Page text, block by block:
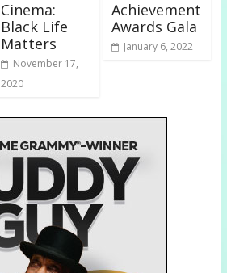
Cinema:
Black Life
Matters
November 17,
2020
Achievement
Awards Gala
January 6, 2022